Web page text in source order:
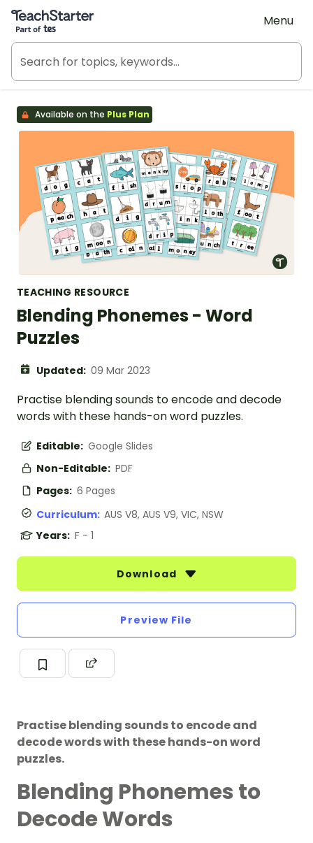
Teach Starter, part of Tes
Menu
Available on the Plus Plan
TEACHING RESOURCE
Blending Phonemes - Word
Puzzles
Updated: 09 Mar 2023
Practise blending sounds to encode and decode
words with these hands-on word puzzles.
Editable: Google Slides
Non-Editable: PDF
Pages: 6 Pages
Curriculum: AUS V8, AUS V9, VIC, NSW
Years: F - 1
Download
Preview File
Practise blending sounds to encode and
decode words with these hands-on word
puzzles.
Blending Phonemes to
Decode Words